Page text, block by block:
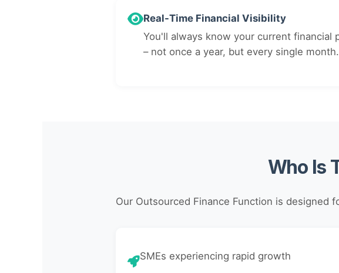
Real-Time Financial Visibility
You'll always know your current financial
– not once a year, but every single month.
Who Is
Our Outsourced Finance Function is designed
SMEs experiencing rapid growth